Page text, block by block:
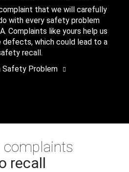
that we will carefully
with every safety problem
Complaints like yours help us
defects, which could lead to a
recall.
Safety Problem
complaints
recall